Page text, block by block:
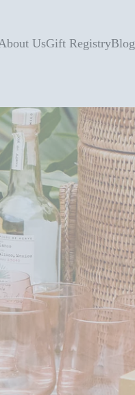
UsGift RegistryBlog